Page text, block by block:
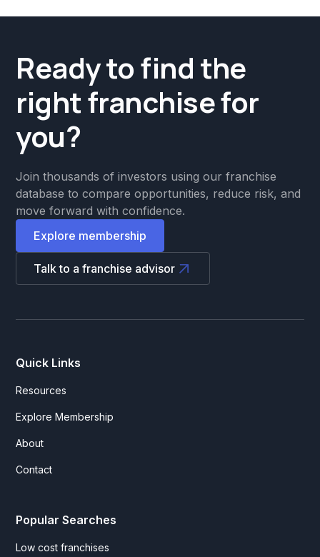
Ready to find the
right franchise for
you?
Join thousands of investors using our franchise
database to compare opportunities, reduce risk, and
move forward with confidence.
Explore membership
Talk to a franchise advisor
Quick Links
Resources
Explore Membership
About
Contact
Popular Searches
Low cost franchises